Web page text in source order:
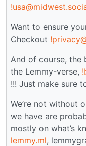
Want to ensure
Checkout
And of course, the
the Lemmy-verse,
!!! Just make sure
We’re not without
we have are
mostly on what’s
lemmy.ml,